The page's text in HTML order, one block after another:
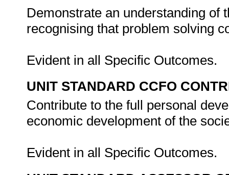
Demonstrate an understanding of
recognising that problem solving
Evident in all Specific Outcomes.
UNIT STANDARD CCFO
Contribute to the full personal
economic development of the
Evident in all Specific Outcomes.